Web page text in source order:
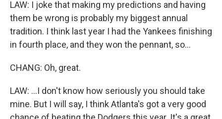
LAW: I joke that making my predictions and having
them be wrong is probably my biggest annual
tradition. I think last year I had the Yankees finishing
in fourth place, and they won the pennant, so...
CHANG: Oh, great.
LAW: ...I don't know how seriously you should take
mine. But I will say, I think Atlanta's got a very good